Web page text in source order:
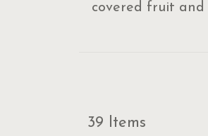
covered fruit and
39 Items